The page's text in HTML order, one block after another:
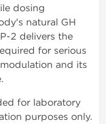
dosing
natural GH
2 delivers the
for serious
and its
for laboratory
purposes only.